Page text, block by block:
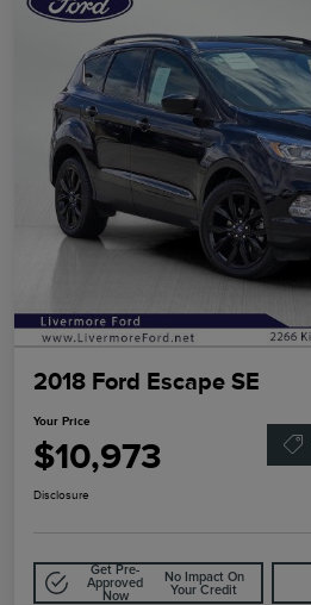
2018 Ford Escape SE
Your Price
$10,973
Disclosure
Get Pre-
Approved
Now
No Impact On
Your Credit